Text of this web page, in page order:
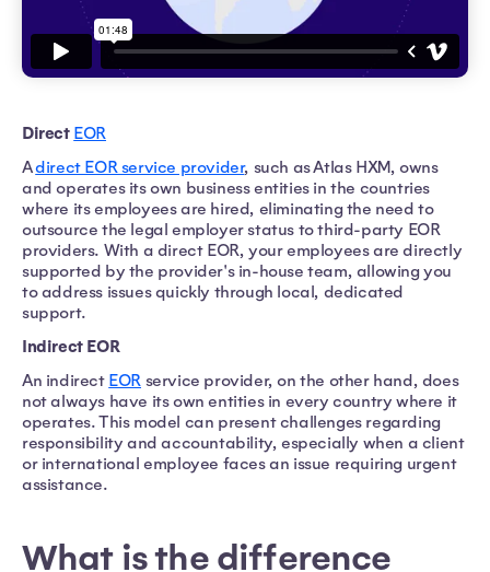
Direct EOR
Adirect EOR service provider, such as Atlas HXM, owns
and operates its own business entities in the countries
where its employees are hired, eliminating the need to
outsource the legal employer status to third-party EOR
providers. With a direct EOR, your employees are directly
supported by the provider's in-house team, allowing you
to address issues quickly through local, dedicated
support.
Indirect EOR
An indirect EOR service provider, on the other hand, does
not always have its own entities in every country where it
operates. This model can present challenges regarding
responsibility and accountability, especially when a client
or international employee faces an issue requiring urgent
assistance.
What is the difference